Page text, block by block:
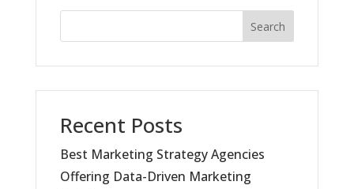
Search
Recent Posts
Best Marketing Strategy Agencies
Offering Data-Driven Marketing